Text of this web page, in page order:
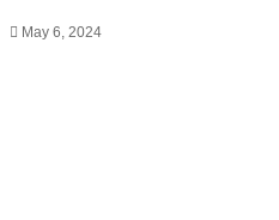
May 6, 2024